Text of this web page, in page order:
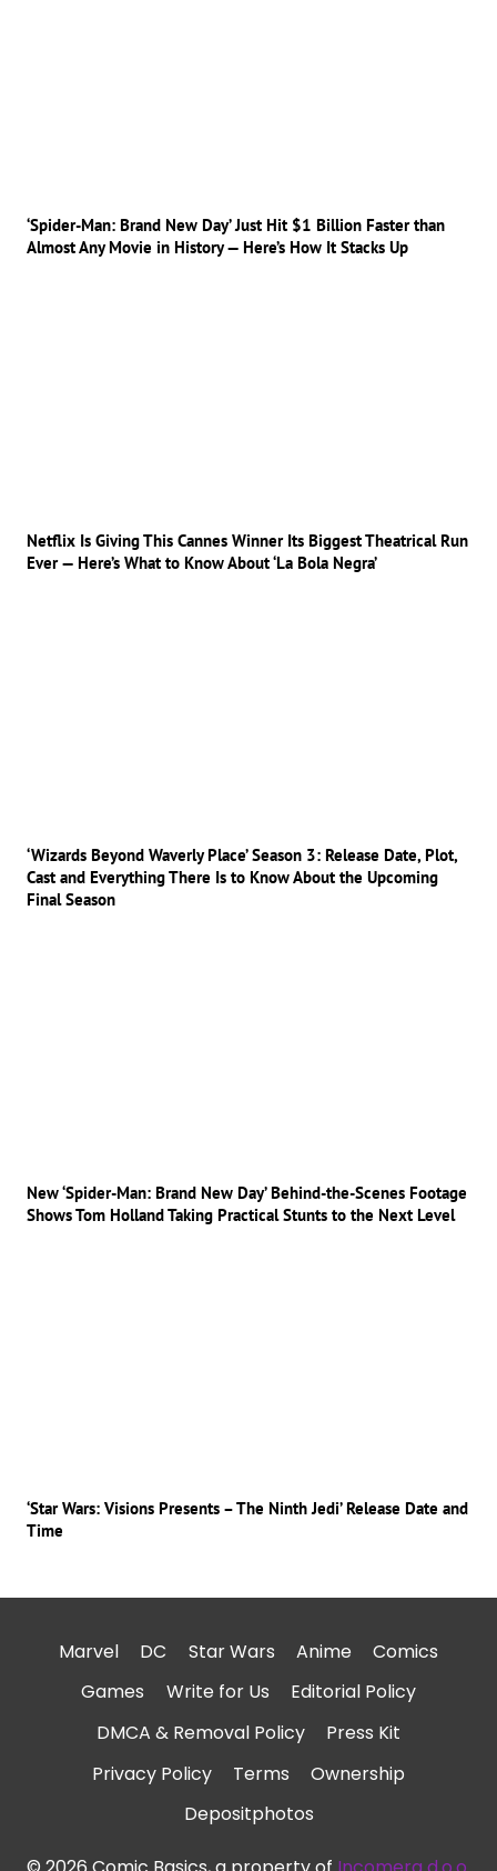
‘Spider-Man: Brand New Day’ Just Hit $1 Billion Faster than
Almost Any Movie in History — Here’s How It Stacks Up
Netflix Is Giving This Cannes Winner Its Biggest Theatrical Run
Ever — Here’s What to Know About ‘La Bola Negra’
‘Wizards Beyond Waverly Place’ Season 3: Release Date, Plot,
Cast and Everything There Is to Know About the Upcoming
Final Season
New ‘Spider-Man: Brand New Day’ Behind-the-Scenes Footage
Shows Tom Holland Taking Practical Stunts to the Next Level
‘Star Wars: Visions Presents – The Ninth Jedi’ Release Date and
Time
Marvel DC Star Wars Anime
Comics
Games
Write for Us
Editorial Policy
DMCA & Removal Policy
Press Kit
Privacy Policy
Terms
Ownership
Depositphotos